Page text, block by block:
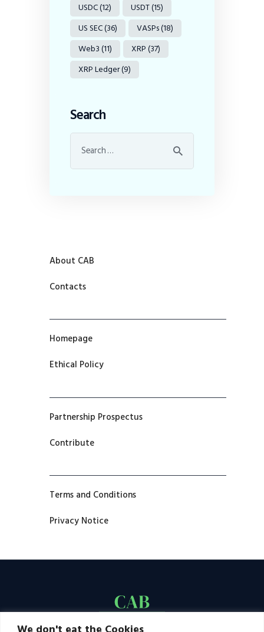
USDC(12) USDT(15)
US SEC(36) VASPs(18)
Web3(11) XRP(37)
XRP Ledger(9)
Search
About CAB
Contacts
Homepage
Ethical Policy
Partnership Prospectus
Contribute
Terms and Conditions
Privacy Notice